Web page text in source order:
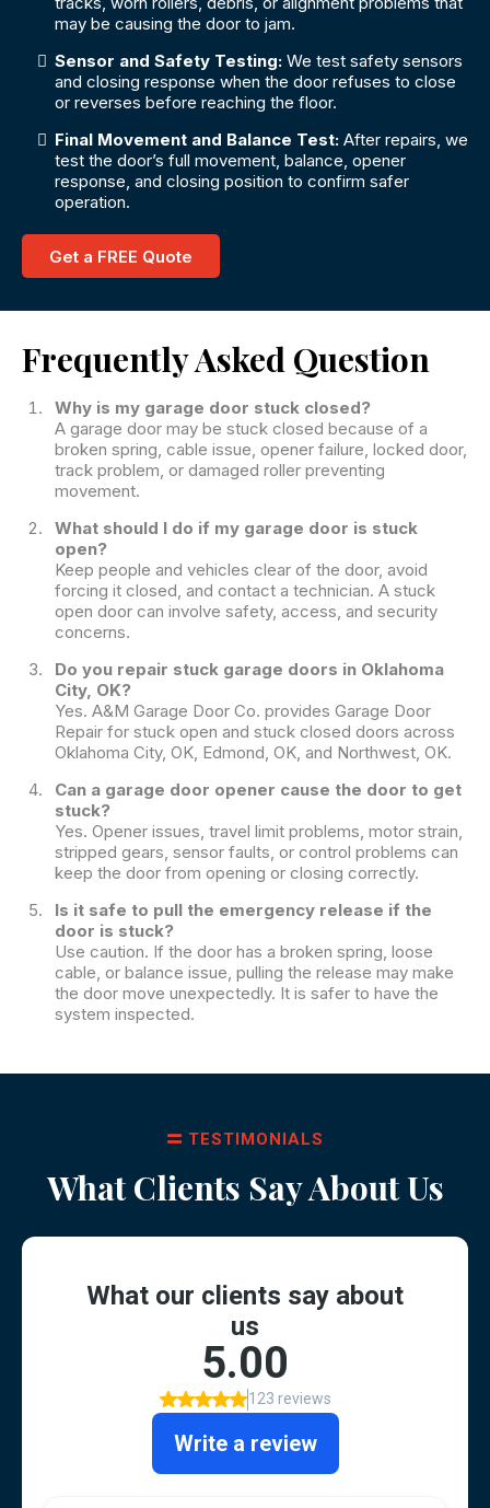
may be causing the door to jam.
Sensor and Safety Testing: We test safety sensors
and closing response when the door refuses to close
or reverses before reaching the floor.
Final Movement and Balance Test: After repairs, we
test the door’s full movement, balance, opener
response, and closing position to confirm safer
operation.
Get a FREE Quote
Frequently Asked Question
Why is my garage door stuck closed?
A garage door may be stuck closed because of a
broken spring, cable issue, opener failure, locked door,
track problem, or damaged roller preventing
movement.
What should I do if my garage door is stuck
open?
Keep people and vehicles clear of the door, avoid
forcing it closed, and contact a technician. A stuck
open door can involve safety, access, and security
concerns.
Do you repair stuck garage doors in Oklahoma
City, OK?
Yes. A&M Garage Door Co. provides Garage Door
Repair for stuck open and stuck closed doors across
Oklahoma City, OK, Edmond, OK, and Northwest, OK.
Can a garage door opener cause the door to get
stuck?
Yes. Opener issues, travel limit problems, motor strain,
stripped gears, sensor faults, or control problems can
keep the door from opening or closing correctly.
Is it safe to pull the emergency release if the
door is stuck?
Use caution. If the door has a broken spring, loose
cable, or balance issue, pulling the release may make
the door move unexpectedly. It is safer to have the
system inspected.
TESTIMONIALS
What Clients Say About Us